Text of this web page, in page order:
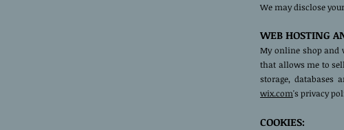
We may disclose
WEB HOSTING
My online shop and
that allows me to
storage, databases
wix.com's privacy
COOKIES: